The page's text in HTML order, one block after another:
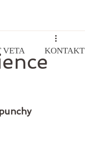
VETA KONTAKT